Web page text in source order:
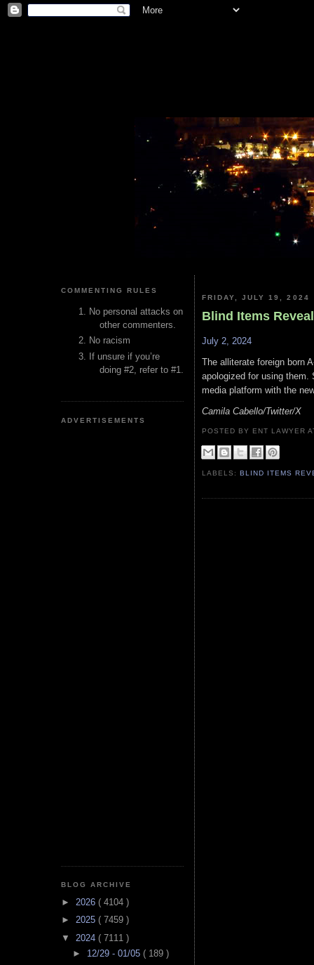
COMMENTING RULES
No personal attacks on
other commenters.
No racism
If unsure if you’re
doing #2, refer to #1.
ADVERTISEMENTS
BLOG ARCHIVE
► 2026 ( 4104 )
► 2025 ( 7459 )
▼ 2024 ( 7111 )
► 12/29 - 01/05 ( 189 )
FRIDAY, JULY 19, 2024
Blind Items
July 2, 2024
The alliterate foreign born
apologized for using
media platform with the
Camila Cabello/Twitter/X
POSTED BY ENT LAWYER
LABELS:BLIND ITEMS